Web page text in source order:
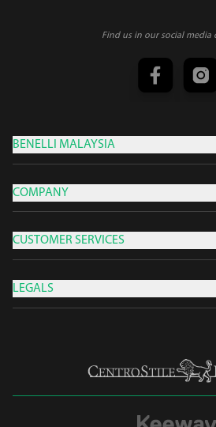
Find us in our social media
BENELLI MALAYSIA
COMPANY
CUSTOMER SERVICES
LEGALS